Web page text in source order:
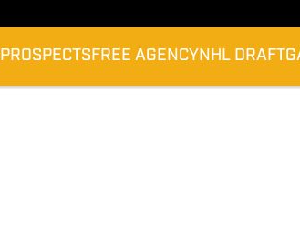
PROSPECTSFREE AGENCYNHL DRAFT